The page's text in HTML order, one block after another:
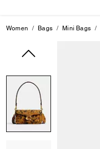
Women Bags Mini Bags